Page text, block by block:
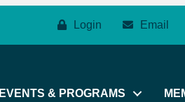
Login Email
EVENTS & PROGRAMS